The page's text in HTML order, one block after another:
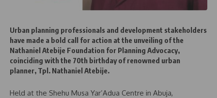
Urban planning professionals and development stakeholders
have made a bold call for action at the unveiling of the
Nathaniel Atebije Foundation for Planning Advocacy,
coinciding with the 70th birthday of renowned urban
planner, Tpl. Nathaniel Atebije.
Held at the Shehu Musa Yar’Adua Centre in Abuja,